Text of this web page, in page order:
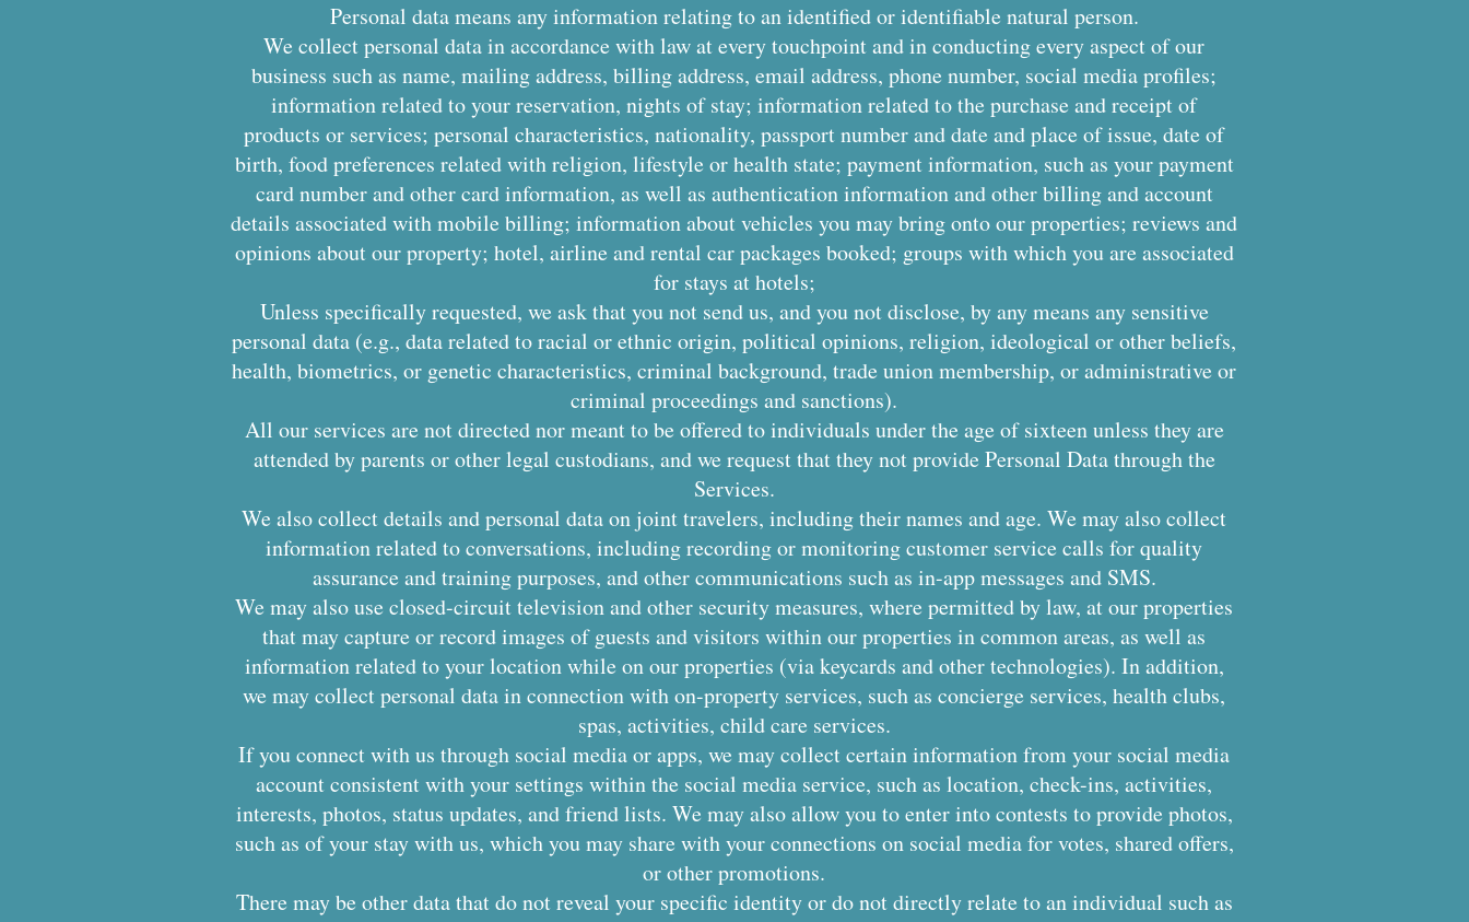
Personal data means any information relating to an identified or identifiable natural person.
We collect personal data in accordance with law at every touchpoint and in conducting every aspect of our
business such as name, mailing address, billing address, email address, phone number, social media profiles;
information related to your reservation, nights of stay; information related to the purchase and receipt of
products or services; personal characteristics, nationality, passport number and date and place of issue, date of
birth, food preferences related with religion, lifestyle or health state; payment information, such as your payment
card number and other card information, as well as authentication information and other billing and account
details associated with mobile billing; information about vehicles you may bring onto our properties; reviews and
opinions about our property; hotel, airline and rental car packages booked; groups with which you are associated
for stays at hotels;
Unless specifically requested, we ask that you not send us, and you not disclose, by any means any sensitive
personal data (e.g., data related to racial or ethnic origin, political opinions, religion, ideological or other beliefs,
health, biometrics, or genetic characteristics, criminal background, trade union membership, or administrative or
criminal proceedings and sanctions).
All our services are not directed nor meant to be offered to individuals under the age of sixteen unless they are
attended by parents or other legal custodians, and we request that they not provide Personal Data through the
Services.
We also collect details and personal data on joint travelers, including their names and age. We may also collect
information related to conversations, including recording or monitoring customer service calls for quality
assurance and training purposes, and other communications such as in-app messages and SMS.
We may also use closed-circuit television and other security measures, where permitted by law, at our properties
that may capture or record images of guests and visitors within our properties in common areas, as well as
information related to your location while on our properties (via keycards and other technologies). In addition,
we may collect personal data in connection with on-property services, such as concierge services, health clubs,
spas, activities, child care services.
If you connect with us through social media or apps, we may collect certain information from your social media
account consistent with your settings within the social media service, such as location, check-ins, activities,
interests, photos, status updates, and friend lists. We may also allow you to enter into contests to provide photos,
such as of your stay with us, which you may share with your connections on social media for votes, shared offers,
or other promotions.
There may be other data that do not reveal your specific identity or do not directly relate to an individual such as